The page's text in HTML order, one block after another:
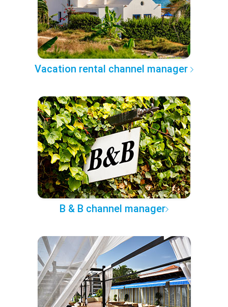
Vacation rental channel manager
B & B channel manager